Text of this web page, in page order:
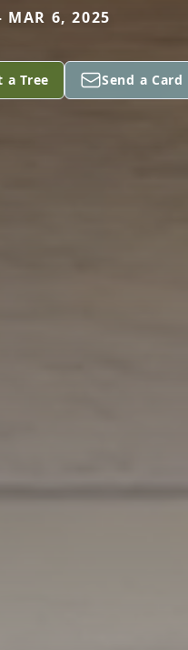
MAR 6, 2025
a Tree Send a Card